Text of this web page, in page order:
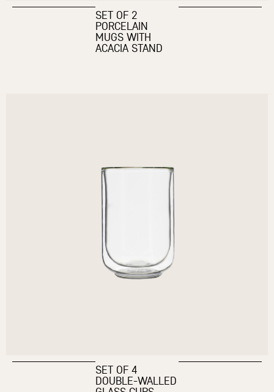
SET OF 2
PORCELAIN
MUGS WITH
ACACIA STAND
SET OF 4
DOUBLE-WALLED